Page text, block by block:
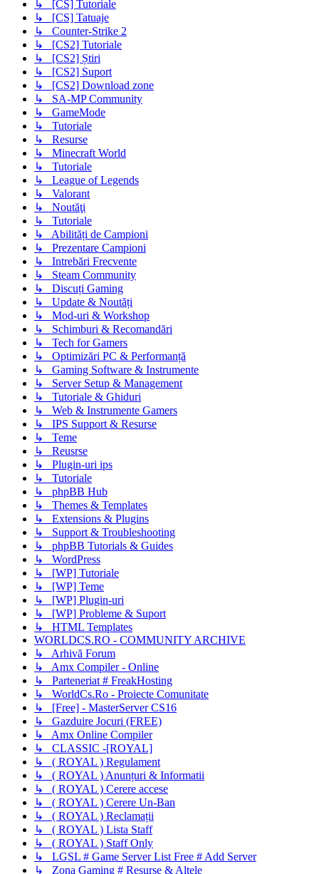
↳ [CS] Tutoriale
↳ [CS] Tatuaje
↳ Counter-Strike 2
↳ [CS2] Tutoriale
↳ [CS2] Știri
↳ [CS2] Suport
↳ [CS2] Download zone
↳ SA-MP Community
↳ GameMode
↳ Tutoriale
↳ Resurse
↳ Minecraft World
↳ Tutoriale
↳ League of Legends
↳ Valorant
↳ Noutăţi
↳ Tutoriale
↳ Abilități de Campioni
↳ Prezentare Campioni
↳ Intrebări Frecvente
↳ Steam Community
↳ Discuți Gaming
↳ Update & Noutăți
↳ Mod-uri & Workshop
↳ Schimburi & Recomandări
↳ Tech for Gamers
↳ Optimizări PC & Performanță
↳ Gaming Software & Instrumente
↳ Server Setup & Management
↳ Tutoriale & Ghiduri
↳ Web & Instrumente Gamers
↳ IPS Support & Resurse
↳ Teme
↳ Reusrse
↳ Plugin-uri ips
↳ Tutoriale
↳ phpBB Hub
↳ Themes & Templates
↳ Extensions & Plugins
↳ Support & Troubleshooting
↳ phpBB Tutorials & Guides
↳ WordPress
↳ [WP] Tutoriale
↳ [WP] Teme
↳ [WP] Plugin-uri
↳ [WP] Probleme & Suport
↳ HTML Templates
WORLDCS.RO - COMMUNITY ARCHIVE
↳ Arhivă Forum
↳ Amx Compiler - Online
↳ Parteneriat # FreakHosting
↳ WorldCs.Ro - Proiecte Comunitate
↳ [Free] - MasterServer CS16
↳ Gazduire Jocuri (FREE)
↳ Amx Online Compiler
↳ CLASSIC -[ROYAL]
↳ ( ROYAL ) Regulament
↳ ( ROYAL ) Anunțuri & Informatii
↳ ( ROYAL ) Cerere accese
↳ ( ROYAL ) Cerere Un-Ban
↳ ( ROYAL ) Reclamații
↳ ( ROYAL ) Lista Staff
↳ ( ROYAL ) Staff Only
↳ LGSL # Game Server List Free # Add Server
↳ Zona Gaming # Resurse & Altele